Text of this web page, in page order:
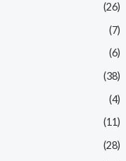
(26)
(7)
(6)
(38)
(4)
(11)
(28)